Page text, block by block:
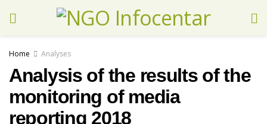
Home Analyses
Analysis of the results of the
monitoring of media
reporting 2018